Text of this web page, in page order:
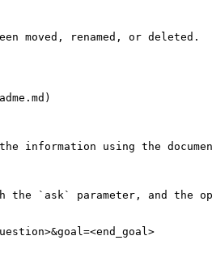
moved, renamed, or deleted.
information using the
the `ask` parameter, and the